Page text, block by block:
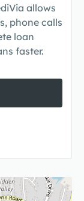
allows
phone calls
loan
faster.